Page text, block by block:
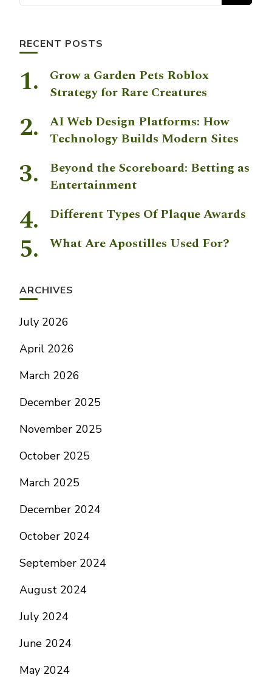
RECENT POSTS
Grow a Garden Pets Roblox
Strategy for Rare Creatures
AI Web Design Platforms: How
Technology Builds Modern Sites
Beyond the Scoreboard: Betting as
Entertainment
Different Types Of Plaque Awards
What Are Apostilles Used For?
ARCHIVES
July 2026
April 2026
March 2026
December 2025
November 2025
October 2025
March 2025
December 2024
October 2024
September 2024
August 2024
July 2024
June 2024
May 2024